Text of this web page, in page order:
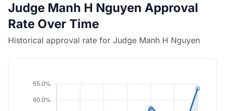
Judge Manh H Nguyen Approval
Rate Over Time
Historical approval rate for Judge Manh H Nguyen